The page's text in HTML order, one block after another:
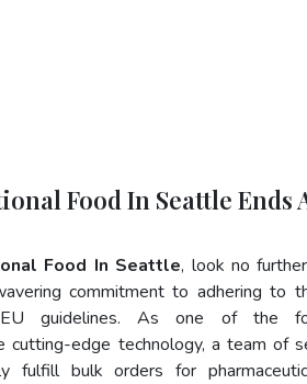
Food In Seattle Ends
Food In Seattle, look no
commitment to adhering to
EU guidelines. As one of the
cutting-edge technology, a team of
fulfill bulk orders for